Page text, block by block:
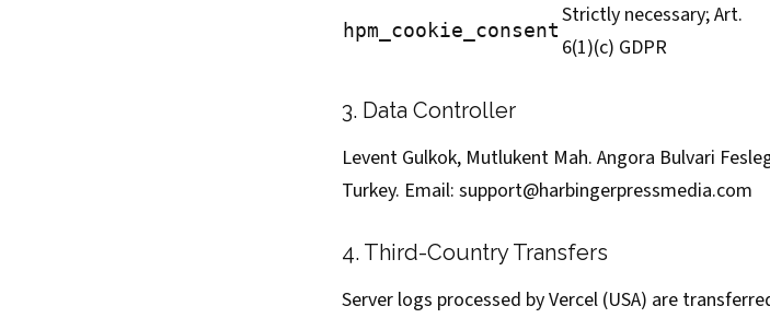
hpm_cookie_consent
Strictly necessary; Art.
6(1)(c) GDPR
3. Data Controller
Levent Gulkok, Mutlukent Mah. Angora Bulvari
Turkey. Email: support@harbingerpressmedia.com
4. Third-Country Transfers
Server logs processed by Vercel (USA) are